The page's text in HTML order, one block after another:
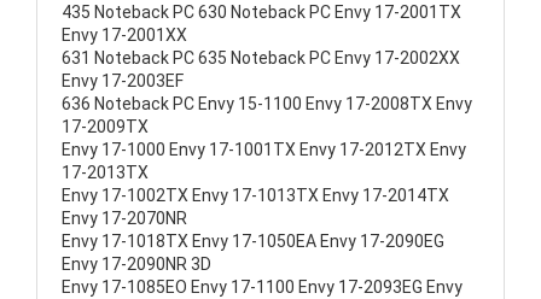
435 Noteback PC 630 Noteback PC Envy 17-2001TX
Envy 17-2001XX
631 Noteback PC 635 Noteback PC Envy 17-2002XX
Envy 17-2003EF
636 Noteback PC Envy 15-1100 Envy 17-2008TX Envy
17-2009TX
Envy 17-1000 Envy 17-1001TX Envy 17-2012TX Envy
17-2013TX
Envy 17-1002TX Envy 17-1013TX Envy 17-2014TX
Envy 17-2070NR
Envy 17-1018TX Envy 17-1050EA Envy 17-2090EG
Envy 17-2090NR 3D
Envy 17-1085EO Envy 17-1100 Envy 17-2093EG Envy